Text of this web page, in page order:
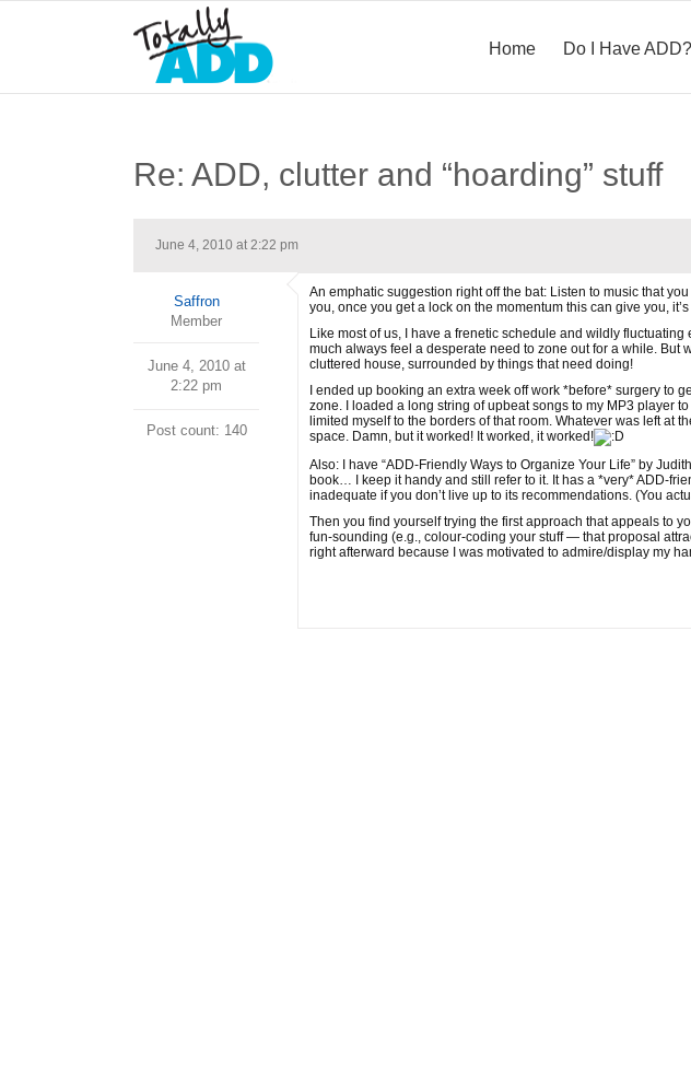
Home Do I Have ADD?
Re: ADD, clutter and “hoarding” stuff
June 4, 2010 at 2:22 pm
Saffron
Member
June 4, 2010 at
2:22 pm
Post count: 140
An emphatic suggestion right off the bat: Listen to music that
you, once you get a lock on the momentum this can give you,
Like most of us, I have a frenetic schedule and wildly
much always feel a desperate need to zone out for a while.
cluttered house, surrounded by things that need doing!
I ended up booking an extra week off work *before* surgery to
zone. I loaded a long string of upbeat songs to my MP3 player
limited myself to the borders of that room. Whatever was left at
space. Damn, but it worked! It worked, it worked!
Also: I have “ADD-Friendly Ways to Organize Your Life” by
book… I keep it handy and still refer to it. It has a *very* ADD-
inadequate if you don’t live up to its recommendations. (You
Then you find yourself trying the first approach that appeals to
fun-sounding (e.g., colour-coding your stuff — that proposal
right afterward because I was motivated to admire/display my